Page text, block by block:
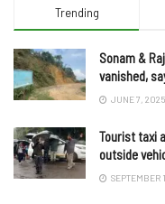
Trending
Sonam &
vanished,
JUNE 7, 2025
Tourist taxi
outside
SEPTEMBER